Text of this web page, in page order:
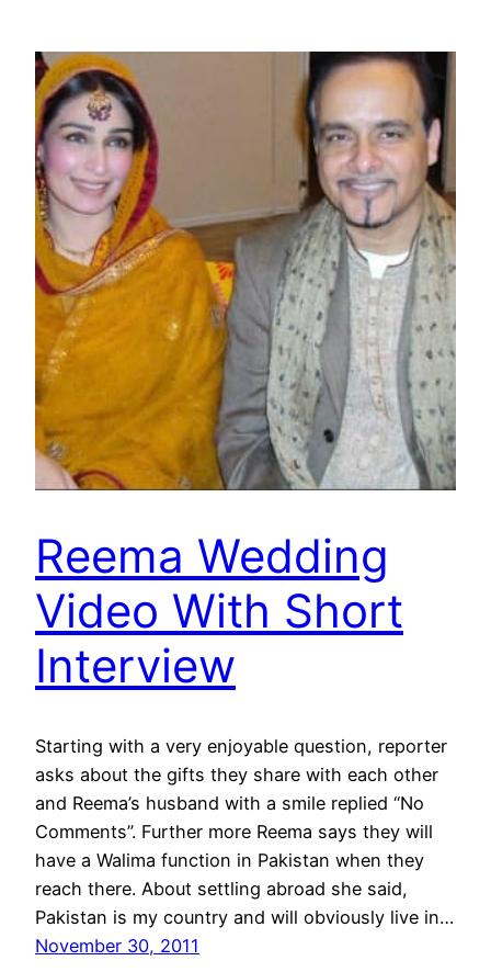
Reema Wedding
Video With Short
Interview
Starting with a very enjoyable question, reporter
asks about the gifts they share with each other
and Reema’s husband with a smile replied “No
Comments”. Further more Reema says they will
have a Walima function in Pakistan when they
reach there. About settling abroad she said,
Pakistan is my country and will obviously live in…
November 30, 2011